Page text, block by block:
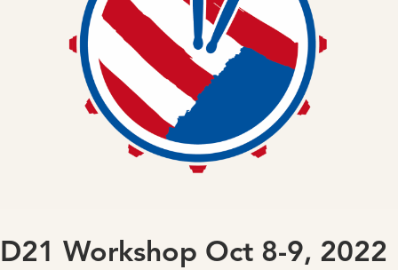
D21 Workshop Oct 8-9, 2022